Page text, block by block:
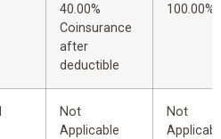
40.00%
Coinsurance
after
deductible
100.00%
Not
Applicable
Not